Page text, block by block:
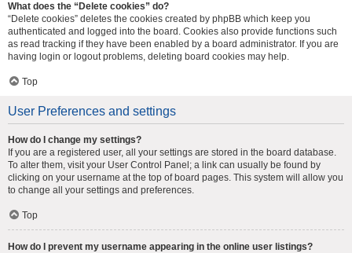
What does the “Delete cookies” do?
“Delete cookies” deletes the cookies created by phpBB which keep you
authenticated and logged into the board. Cookies also provide functions such
as read tracking if they have been enabled by a board administrator. If you are
having login or logout problems, deleting board cookies may help.
Top
User Preferences and settings
How do I change my settings?
If you are a registered user, all your settings are stored in the board database.
To alter them, visit your User Control Panel; a link can usually be found by
clicking on your username at the top of board pages. This system will allow you
to change all your settings and preferences.
Top
How do I prevent my username appearing in the online user listings?